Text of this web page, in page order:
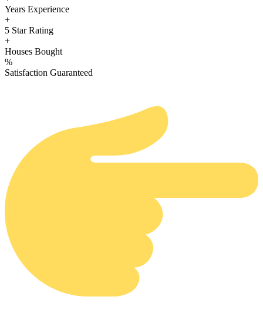
Years Experience
+
5 Star Rating
+
Houses Bought
%
Satisfaction Guaranteed